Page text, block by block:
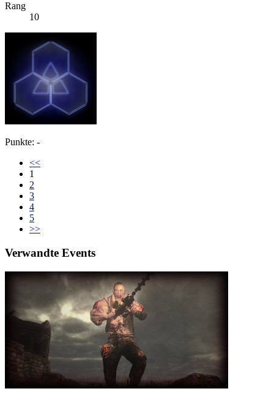
Rang
10
Punkte: -
<<
1
2
3
4
5
>>
Verwandte Events